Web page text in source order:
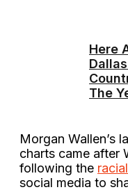
Here
The
Morgan Wallen’s
charts came after
following the
social media to